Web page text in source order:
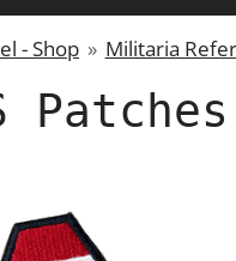
- Shop » Militaria